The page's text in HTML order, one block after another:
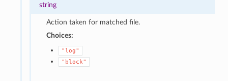
string
Action taken for matched file.
Choices:
"log"
"block"